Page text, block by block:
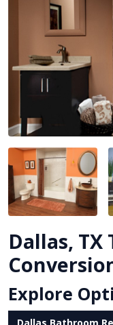
Dallas,
Explore